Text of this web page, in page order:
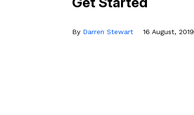
By Darren Stewart 16 August, 2019